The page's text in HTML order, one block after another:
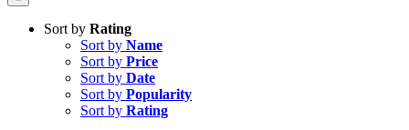
Sort by Rating
Sort by Name
Sort by Price
Sort by Date
Sort by Popularity
Sort by Rating